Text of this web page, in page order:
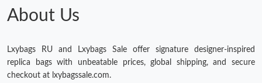
About Us
Lxybags RU and Lxybags Sale offer signature designer-inspired
replica bags with unbeatable prices, global shipping, and secure
checkout at lxybagssale.com.